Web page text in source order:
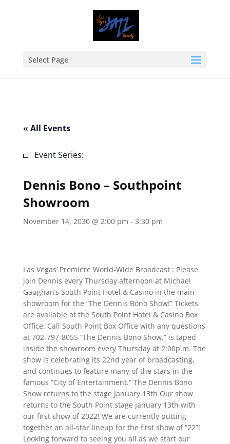
Select Page
« All Events
Event Series:
Dennis Bono – Southpoint
Showroom
November 14, 2030 @ 2:00 pm - 3:30 pm
Las Vegas’ Premiere World-Wide Broadcast : Please
join Dennis every Thursday afternoon at Michael
Gaughan’s South Point Hotel & Casino in the main
showroom for the “The Dennis Bono Show!” Tickets
are available at the South Point Hotel & Casino Box
Office. Call South Point Box Office with any questions
at 702-797-8055 “The Dennis Bono Show,” is taped
inside the showroom every Thursday at 2:00p.m. The
show is celebrating its 22nd year of broadcasting,
and continues to feature many of the stars in the
famous “City of Entertainment.” The Dennis Bono
Show returns to the stage January 13th Our show
returns to the South Point stage January 13th with
our first show of 2022! We are currently putting
together an all-star lineup for the first show of “22”!
Looking forward to seeing you all as we start our